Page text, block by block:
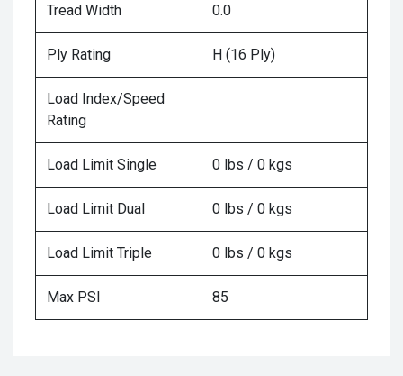
Tread Width 0.0
Ply Rating H (16 Ply)
Load Index/Speed
Rating
Load Limit Single 0 lbs / 0 kgs
Load Limit Dual 0 lbs / 0 kgs
Load Limit Triple 0 lbs / 0 kgs
Max PSI 85